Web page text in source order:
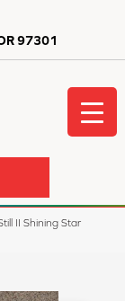
97301
II Shining Star